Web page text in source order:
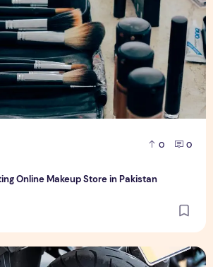
0 0
Online Makeup Store in Pakistan
दर कम कैसे करें